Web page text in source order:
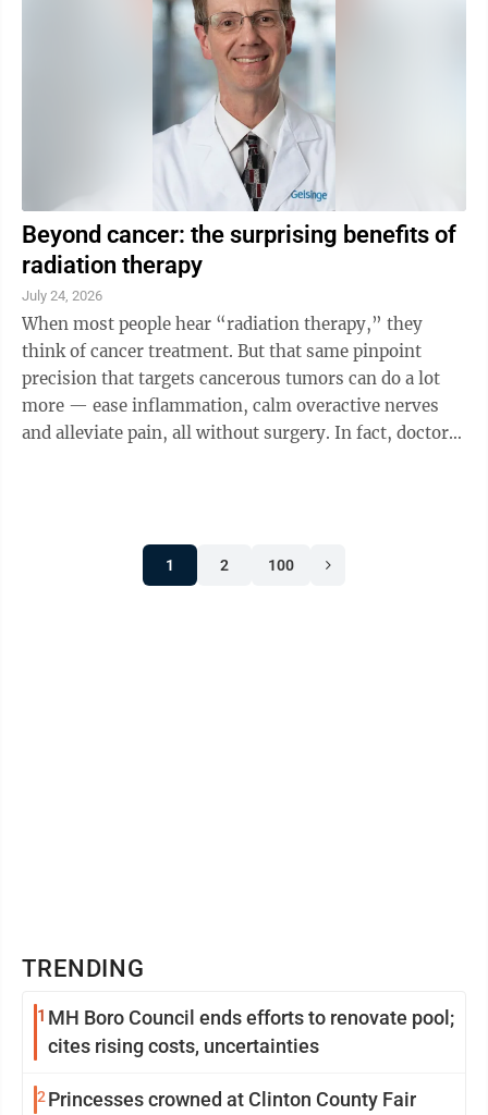
Beyond cancer: the surprising benefits of
radiation therapy
July 24, 2026
When most people hear “radiation therapy,” they
think of cancer treatment. But that same pinpoint
precision that targets cancerous tumors can do a lot
more — ease inflammation, calm overactive nerves
and alleviate pain, all without surgery. In fact, doctors
1 2 100
TRENDING
1 MH Boro Council ends efforts to renovate pool;
cites rising costs, uncertainties
2 Princesses crowned at Clinton County Fair